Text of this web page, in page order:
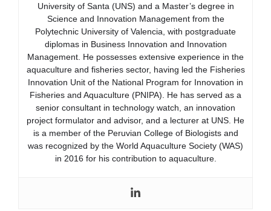
University of Santa (UNS) and a Master’s degree in
Science and Innovation Management from the
Polytechnic University of Valencia, with postgraduate
diplomas in Business Innovation and Innovation
Management. He possesses extensive experience in the
aquaculture and fisheries sector, having led the Fisheries
Innovation Unit of the National Program for Innovation in
Fisheries and Aquaculture (PNIPA). He has served as a
senior consultant in technology watch, an innovation
project formulator and advisor, and a lecturer at UNS. He
is a member of the Peruvian College of Biologists and
was recognized by the World Aquaculture Society (WAS)
in 2016 for his contribution to aquaculture.